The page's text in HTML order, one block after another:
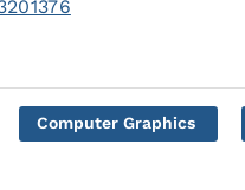
Computer Graphics